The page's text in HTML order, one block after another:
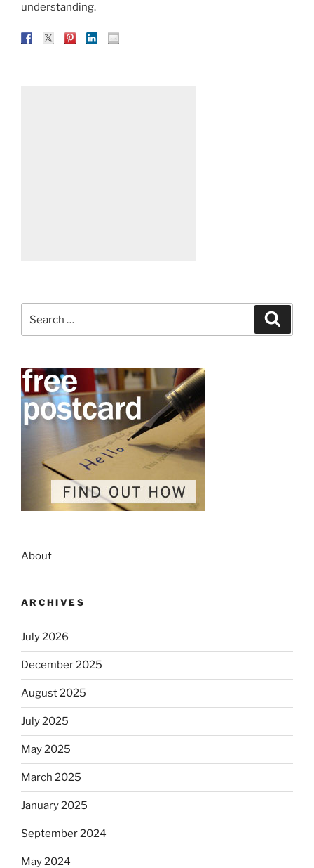
understanding.
for:
About
ARCHIVES
July 2026
December 2025
August 2025
July 2025
May 2025
March 2025
January 2025
September 2024
May 2024